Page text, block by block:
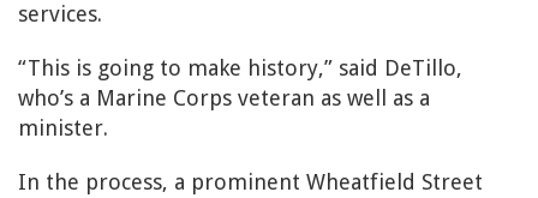
services.
“This is going to make history,” said DeTillo,
who’s a Marine Corps veteran as well as a
minister.
In the process, a prominent Wheatfield Street